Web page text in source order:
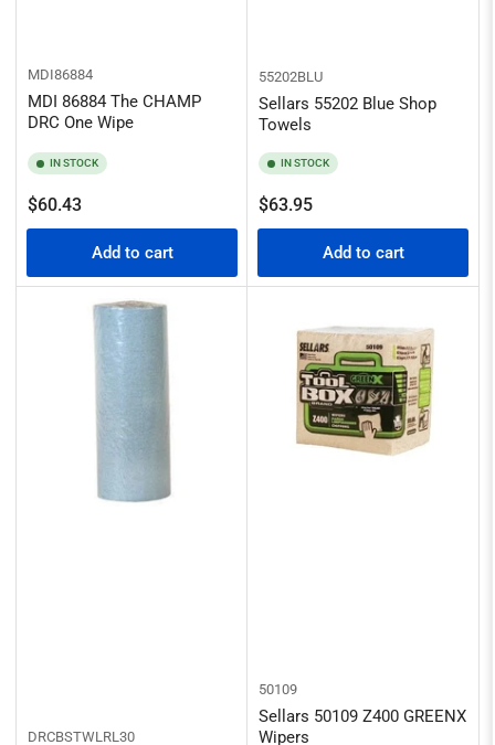
MDI86884
MDI 86884 The CHAMP
DRC One Wipe
IN STOCK
Regular
price
$60.43
Add to cart
55202BLU
Sellars 55202 Blue Shop
Towels
IN STOCK
Regular
price
$63.95
Add to cart
DRCBSTWLRL30
50109
Sellars 50109 Z400 GREENX
Wipers